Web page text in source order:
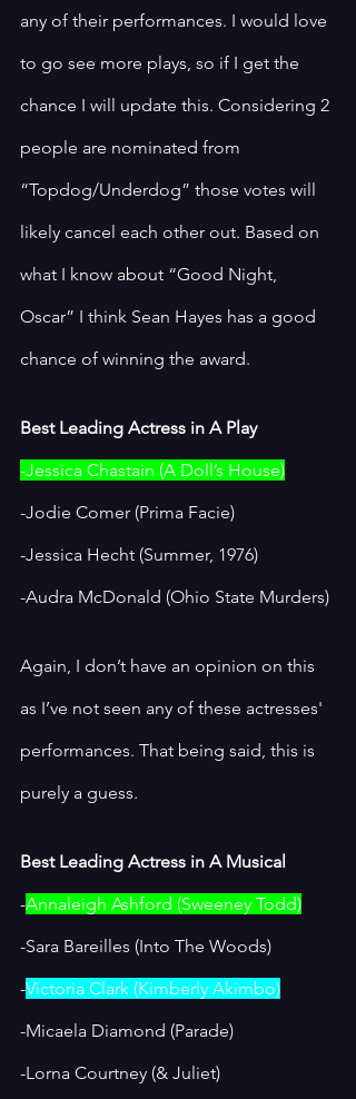
any of their performances. I would love
to go see more plays, so if I get the
chance I will update this. Considering 2
people are nominated from
“Topdog/Underdog” those votes will
likely cancel each other out. Based on
what I know about “Good Night,
Oscar” I think Sean Hayes has a good
chance of winning the award.
Best Leading Actress in A Play
-Jessica Chastain (A Doll’s House)
-Jodie Comer (Prima Facie)
-Jessica Hecht (Summer, 1976)
-Audra McDonald (Ohio State Murders)
Again, I don’t have an opinion on this
as I’ve not seen any of these actresses'
performances. That being said, this is
purely a guess.
Best Leading Actress in A Musical
-Annaleigh Ashford (Sweeney Todd)
-Sara Bareilles (Into The Woods)
-Victoria Clark (Kimberly Akimbo)
-Micaela Diamond (Parade)
-Lorna Courtney (& Juliet)